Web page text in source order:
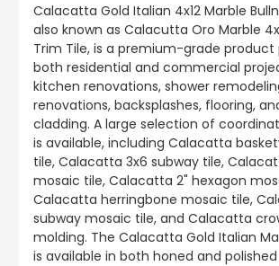
Calacatta Gold Italian 4x12 Marble
also known as Calacutta Oro Marble
Trim Tile, is a premium-grade
both residential and commercial
kitchen renovations, shower
renovations, backsplashes, flooring,
cladding. A large selection of
is available, including Calacatta
tile, Calacatta 3x6 subway tile,
mosaic tile, Calacatta 2" hexagon
Calacatta herringbone mosaic tile,
subway mosaic tile, and Calacatta
molding. The Calacatta Gold Italian
is available in both honed and